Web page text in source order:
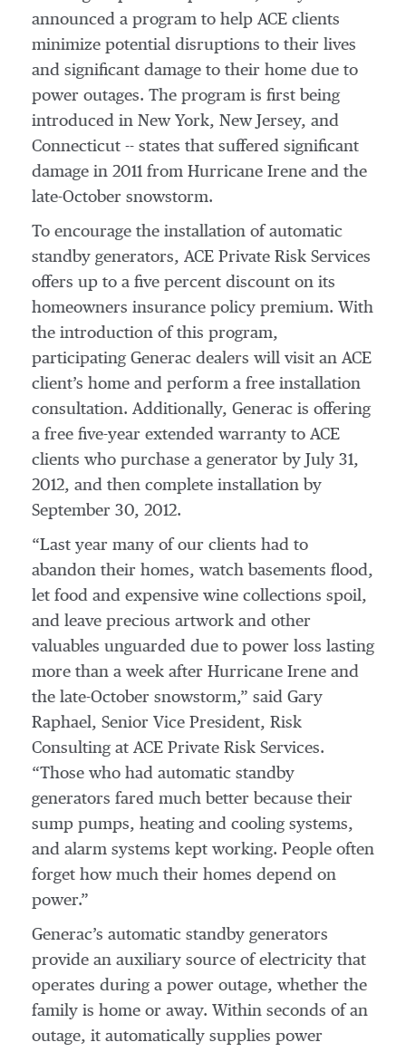
announced a program to help ACE clients
minimize potential disruptions to their lives
and significant damage to their home due to
power outages. The program is first being
introduced in New York, New Jersey, and
Connecticut -- states that suffered significant
damage in 2011 from Hurricane Irene and the
late-October snowstorm.
To encourage the installation of automatic
standby generators, ACE Private Risk Services
offers up to a five percent discount on its
homeowners insurance policy premium. With
the introduction of this program,
participating Generac dealers will visit an ACE
client’s home and perform a free installation
consultation. Additionally, Generac is offering
a free five-year extended warranty to ACE
clients who purchase a generator by July 31,
2012, and then complete installation by
September 30, 2012.
“Last year many of our clients had to
abandon their homes, watch basements flood,
let food and expensive wine collections spoil,
and leave precious artwork and other
valuables unguarded due to power loss lasting
more than a week after Hurricane Irene and
the late-October snowstorm,” said Gary
Raphael, Senior Vice President, Risk
Consulting at ACE Private Risk Services.
“Those who had automatic standby
generators fared much better because their
sump pumps, heating and cooling systems,
and alarm systems kept working. People often
forget how much their homes depend on
power.”
Generac’s automatic standby generators
provide an auxiliary source of electricity that
operates during a power outage, whether the
family is home or away. Within seconds of an
outage, it automatically supplies power